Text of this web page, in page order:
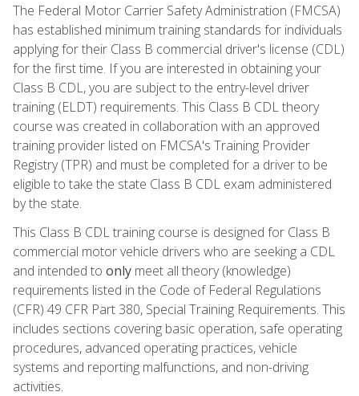
The Federal Motor Carrier Safety Administration (FMCSA)
has established minimum training standards for individuals
applying for their Class B commercial driver's license (CDL)
for the first time. If you are interested in obtaining your
Class B CDL, you are subject to the entry-level driver
training (ELDT) requirements. This Class B CDL theory
course was created in collaboration with an approved
training provider listed on FMCSA's Training Provider
Registry (TPR) and must be completed for a driver to be
eligible to take the state Class B CDL exam administered
by the state.
This Class B CDL training course is designed for Class B
commercial motor vehicle drivers who are seeking a CDL
and intended to only meet all theory (knowledge)
requirements listed in the Code of Federal Regulations
(CFR) 49 CFR Part 380, Special Training Requirements. This
includes sections covering basic operation, safe operating
procedures, advanced operating practices, vehicle
systems and reporting malfunctions, and non-driving
activities.